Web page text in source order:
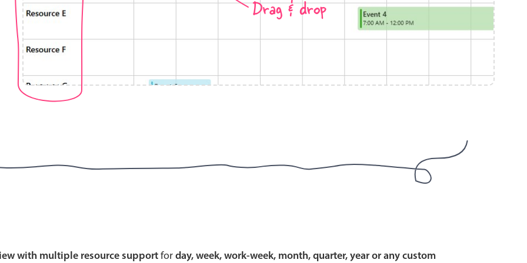
Drag & drop
with multiple resource supportforday, week, work-week, month, quarter, year or any custom
Highlights
Mobile & desktop optimized
Single & multiple selection
Templating
Advanced add/edit event forms